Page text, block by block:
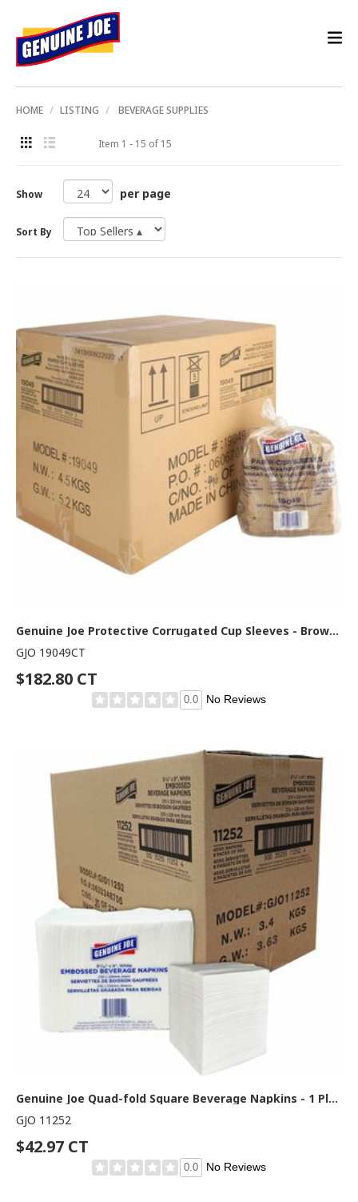
HOME LISTING BEVERAGE SUPPLIES
Item 1 - 15 of 15
Show per page
Sort By
Genuine Joe Protective Corrugated Cup Sleeves - Brown - 50/Pack - 20 / Carton
GJO 19049CT
$182.80 CT
0.0 No Reviews
Genuine Joe Quad-fold Square Beverage Napkins - 1 Ply - 1/4 Fold - 9.50" Width x 9.50" Length - White - 500/Pack - 8 / Carton
GJO 11252
$42.97 CT
0.0 No Reviews